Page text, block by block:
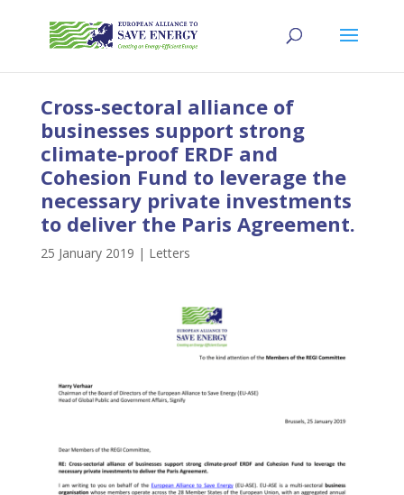
Cross-sectoral alliance of
businesses support strong
climate-proof ERDF and
Cohesion Fund to leverage the
necessary private investments
to deliver the Paris Agreement.
25 January 2019 | Letters